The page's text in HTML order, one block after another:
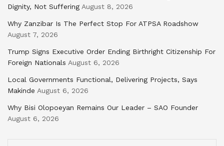
Dignity, Not Suffering August 8, 2026
Why Zanzibar Is The Perfect Stop For ATPSA Roadshow
August 7, 2026
Trump Signs Executive Order Ending Birthright Citizenship For
Foreign Nationals August 6, 2026
Local Governments Functional, Delivering Projects, Says
Makinde August 6, 2026
Why Bisi Olopoeyan Remains Our Leader – SAO Founder
August 6, 2026